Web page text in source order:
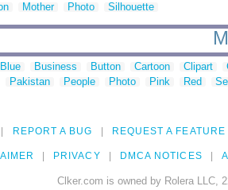
Mother Photo Silhouette
Blue Business Button Cartoon Clipart
Pakistan People Photo Pink Red
REPORT A BUG REQUEST A FEATURE
PRIVACY DMCA NOTICES
Clker.com is owned by Rolera LLC,